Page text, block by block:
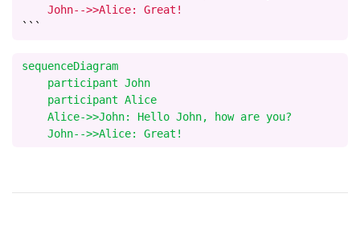
    John-->>Alice: Great!
```
sequenceDiagram
    participant John
    participant Alice
    Alice->>John: Hello John, how are you?